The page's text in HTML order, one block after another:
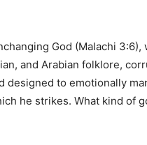
God (Malachi
and Arabian folklore,
designed to emotionally
he strikes. What kind of